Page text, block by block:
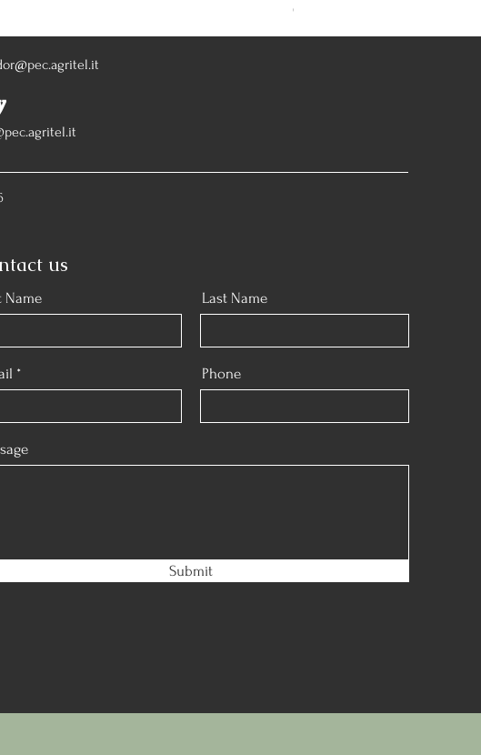
Out of stock
us
Name Last Name
Phone
Submit